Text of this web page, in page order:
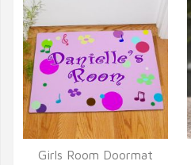
Girls Room Doormat